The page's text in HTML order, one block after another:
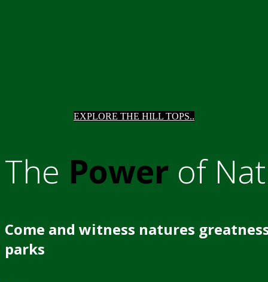
EXPLORE THE HILL TOPS..
The Power of
Come and witness natures
parks